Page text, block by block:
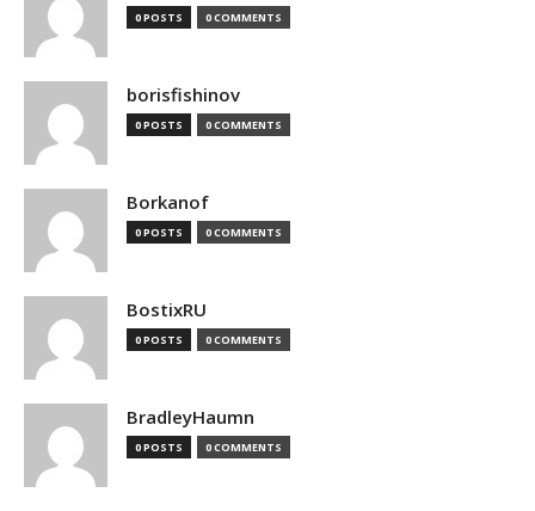
0 POSTS 0 COMMENTS
borisfishinov
0 POSTS 0 COMMENTS
Borkanof
0 POSTS 0 COMMENTS
BostixRU
0 POSTS 0 COMMENTS
BradleyHaumn
0 POSTS 0 COMMENTS